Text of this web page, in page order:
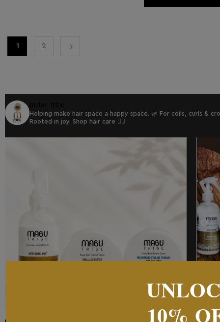
1 2
Helping make hair space a happy space. 🌿 For coils, curls &
Rooted in joy. Shop hair care 👇🏾
10%